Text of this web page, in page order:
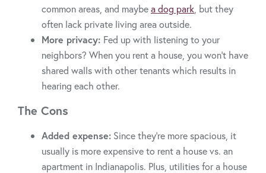
common areas, and maybea dog park , but they
often lack private living area outside.
More privacy: Fed up with listening to your
neighbors? When you rent a house, you won’t have
shared walls with other tenants which results in
hearing each other.
The Cons
Added expense: Since they’re more spacious, it
usually is more expensive to rent a house vs. an
apartment in Indianapolis. Plus, utilities for a house